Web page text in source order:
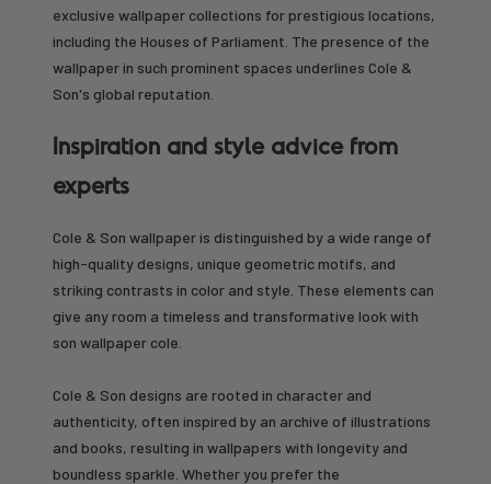
exclusive wallpaper collections for prestigious locations,
including the Houses of Parliament. The presence of the
wallpaper in such prominent spaces underlines Cole &
Son's global reputation.
Inspiration and style advice from
experts
Cole & Son wallpaper is distinguished by a wide range of
high-quality designs, unique geometric motifs, and
striking contrasts in color and style. These elements can
give any room a timeless and transformative look with
son wallpaper cole.
Cole & Son designs are rooted in character and
authenticity, often inspired by an archive of illustrations
and books, resulting in wallpapers with longevity and
boundless sparkle. Whether you prefer the